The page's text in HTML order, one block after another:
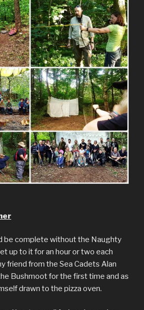
be complete without the Naughty
up to it for an hour or two each
friend from the Sea Cadets Alan
Bushmoot for the first time and as
drawn to the pizza oven.